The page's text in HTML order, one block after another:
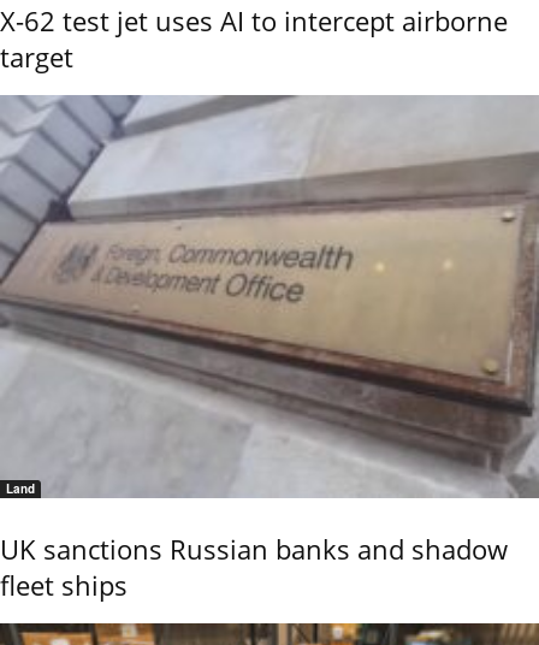
X-62 test jet uses AI to intercept airborne
target
Land
UK sanctions Russian banks and shadow
fleet ships